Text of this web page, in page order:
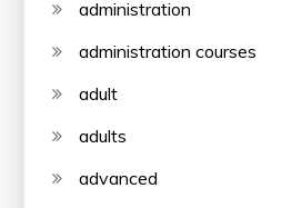
administration
administration courses
adult
adults
advanced